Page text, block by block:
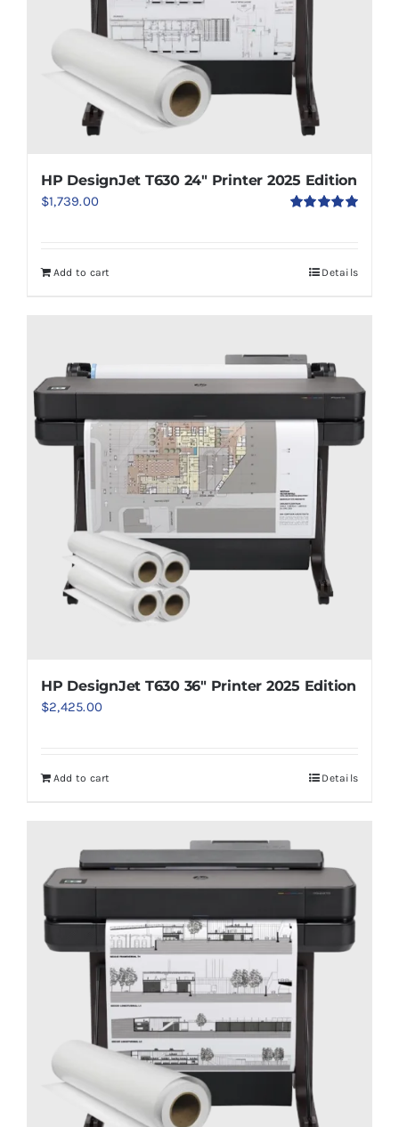
HP DesignJet T630 24″ Printer 2025 Edition
$1,739.00
Add to cart Details
HP DesignJet T630 36″ Printer 2025 Edition
$2,425.00
Add to cart Details